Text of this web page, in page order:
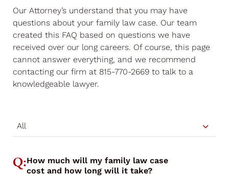
Our Attorney’s understand that you may have
questions about your family law case. Our team
created this FAQ based on questions we have
received over our long careers. Of course, this page
cannot answer everything, and we recommend
contacting our firm at 815-770-2669 to talk to a
knowledgeable lawyer.
All
Q:How much will my family law case
cost and how long will it take?